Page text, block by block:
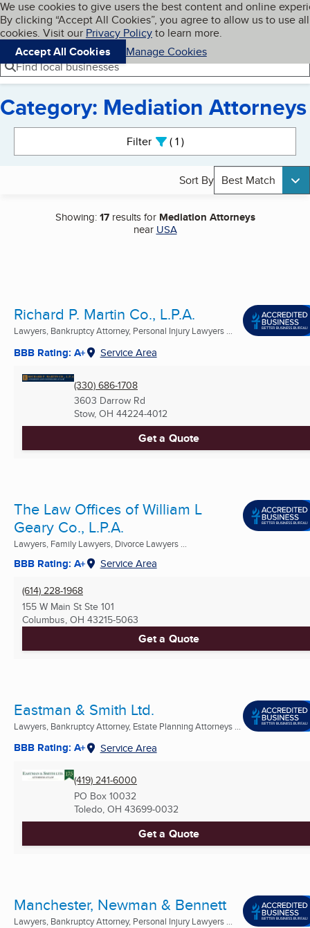
Skip to main content
Cookies on BBB.org
We use cookies to give users the best content and online
By clicking “Accept All Cookies”, you agree to allow us to use all
cookies. Visit our Privacy Policyto learn more.
Accept All Cookies
Manage Cookies
Navigation menu
Menu My BBB
Find local businesses
Category: Mediation Attorneys
Filter 1active
Sort By Best Match
Showing:17results for Mediation Attorneys
near USA
Richard P. Martin Co., L.P.A.
Lawyers, Bankruptcy Attorney, Personal Injury Lawyers ...
BBB Rating: A+ Service Area
(330) 686-1708
3603 Darrow Rd
Stow, OH 44224-4012
Get a Quote
The Law Offices of William L
Geary Co., L.P.A.
Lawyers, Family Lawyers, Divorce Lawyers ...
BBB Rating: A+ Service Area
(614) 228-1968
155 W Main St Ste 101
Columbus, OH 43215-5063
Get a Quote
Eastman & Smith Ltd.
Lawyers, Bankruptcy Attorney, Estate Planning Attorneys ...
BBB Rating: A+ Service Area
(419) 241-6000
PO Box 10032
Toledo, OH 43699-0032
Get a Quote
Manchester, Newman & Bennett
Lawyers, Bankruptcy Attorney, Personal Injury Lawyers ...